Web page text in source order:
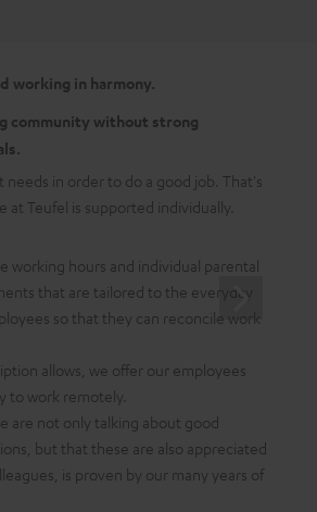
working in harmony.
community without strong
needs in order to do a good job. That's
at Teufel is supported individually.
working hours and individual parental
that are tailored to the everyday
so that they can reconcile work
allows, we offer our employees
to work remotely.
are not only talking about good
but that these are also appreciated
is proven by our many years of